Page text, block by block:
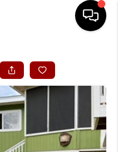
LISTINGS
CONDOS
BUYING
SELLING